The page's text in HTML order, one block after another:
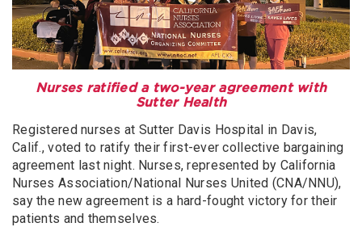
Nurses ratified a two-year agreement with
Sutter Health
Registered nurses at Sutter Davis Hospital in Davis,
Calif., voted to ratify their first-ever collective bargaining
agreement last night. Nurses, represented by California
Nurses Association/National Nurses United (CNA/NNU),
say the new agreement is a hard-fought victory for their
patients and themselves.